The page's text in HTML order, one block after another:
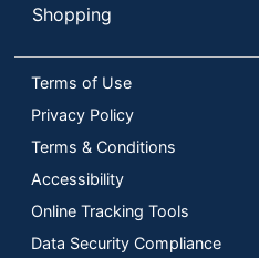
Shopping
Terms of Use
Privacy Policy
Terms & Conditions
Accessibility
Online Tracking Tools
Data Security Compliance